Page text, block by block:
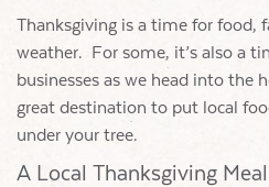
Thanksgiving is a time for food,
weather. For some, it’s also a
businesses as we head into the
great destination to put local
under your tree.
A Local Thanksgiving Meal